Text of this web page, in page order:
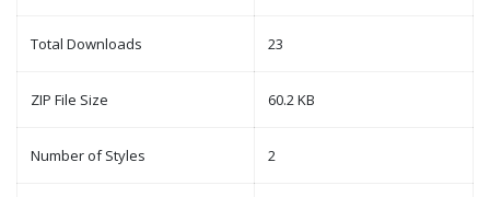
Total Downloads 23
ZIP File Size 60.2 KB
Number of Styles 2